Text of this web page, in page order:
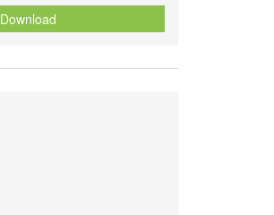
Download